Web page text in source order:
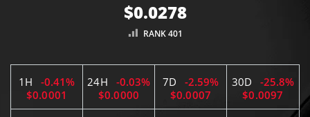
$0.0278
RANK 401
1H
-0.41%
$0.0001
24H
-0.03%
$0.0000
7D
-2.59%
$0.0007
30D
-25.8%
$0.0097